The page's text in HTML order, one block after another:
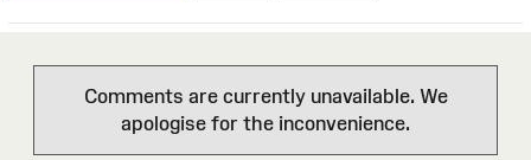
Comments are currently unavailable. We
apologise for the inconvenience.